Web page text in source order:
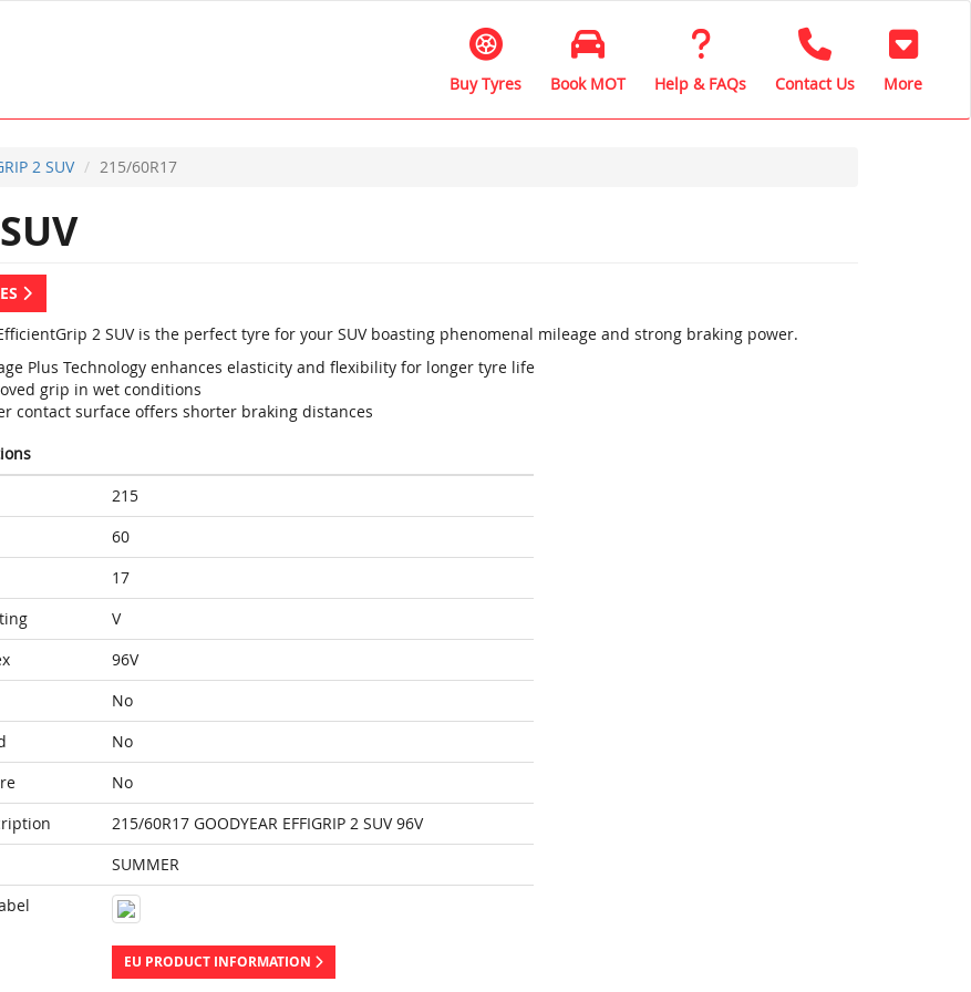
Buy Tyres Book MOT Help & FAQs Contact Us More
2 SUV 215/60R17
2 SUV is the perfect tyre for your SUV boasting phenomenal mileage and strong braking power.
Plus Technology enhances elasticity and flexibility for longer tyre life
grip in wet conditions
contact surface offers shorter braking distances
215
60
17
V
96V
No
No
No
215/60R17 GOODYEAR EFFIGRIP 2 SUV 96V
SUMMER
EU PRODUCT INFORMATION